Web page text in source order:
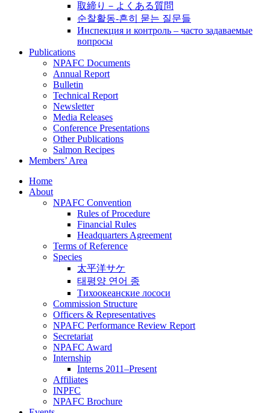
取締り－よくある質問
순찰활동-흔히 묻는 질문들
Инспекция и контроль – часто задаваемые
вопросы
Publications
NPAFC Documents
Annual Report
Bulletin
Technical Report
Newsletter
Media Releases
Conference Presentations
Other Publications
Salmon Recipes
Members’ Area
Home
About
NPAFC Convention
Rules of Procedure
Financial Rules
Headquarters Agreement
Terms of Reference
Species
太平洋サケ
태평양 연어 종
Тихоокеанские лососи
Commission Structure
Officers & Representatives
NPAFC Performance Review Report
Secretariat
NPAFC Award
Internship
Interns 2011–Present
Affiliates
INPFC
NPAFC Brochure